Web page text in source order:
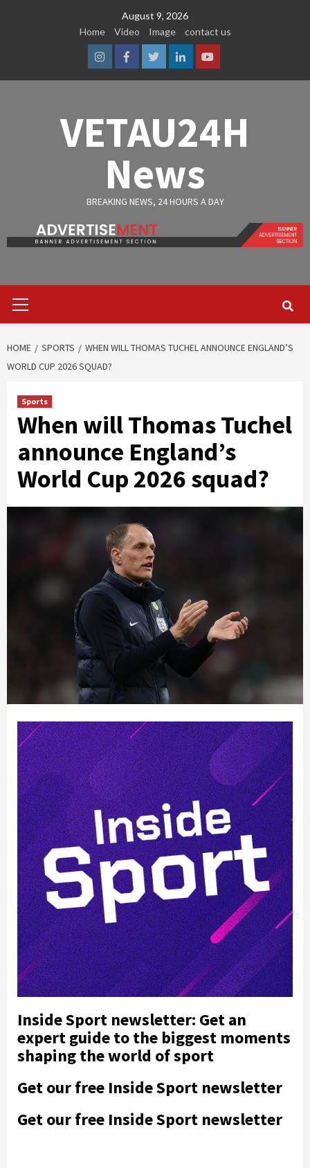
August 9, 2026
Home
Video Image contact us
InstagramFacebook
TwitterLinkedinYoutube
VETAU24H
News
BREAKING NEWS, 24 HOURS A DAY
Menu
HOME SPORTS
WHEN WILL THOMAS TUCHEL ANNOUNCE ENGLAND’S
WORLD CUP 2026 SQUAD?
Sports
When will Thomas Tuchel
announce England’s
World Cup 2026 squad?
Inside Sport newsletter: Get an
expert guide to the biggest moments
shaping the world of sport
Get our free Inside Sport newsletter
Get our free Inside Sport newsletter